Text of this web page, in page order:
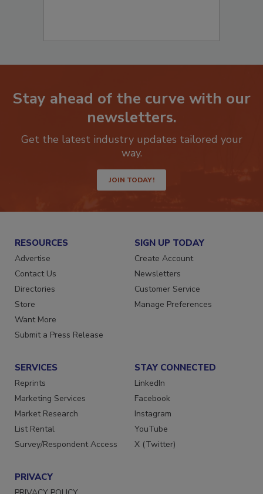
Stay ahead of the curve with our
newsletters.
Get the latest industry updates tailored your
JOIN TODAY!
RESOURCES
Advertise
Contact Us
Directories
Store
Want More
SIGN UP TODAY
Create Account
Newsletters
Customer Service
SERVICES
Reprints
Marketing Services
Market Research
List Rental
STAY CONNECTED
LinkedIn
Facebook
Instagram
YouTube
PRIVACY